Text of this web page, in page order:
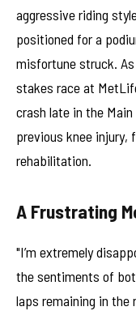
aggressive riding
positioned for a
misfortune struck.
stakes race at
crash late in the
previous knee injury,
rehabilitation.
A Frustrating
"I’m extremely
the sentiments of
laps remaining in the